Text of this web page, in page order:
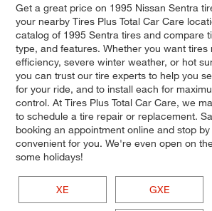
Get a great price on 1995 Nissan Sentra
your nearby Tires Plus Total Car Care
catalog of 1995 Sentra tires and compare
type, and features. Whether you want tires
efficiency, severe winter weather, or hot
you can trust our tire experts to help you
for your ride, and to install each for
control. At Tires Plus Total Car Care, we
to schedule a tire repair or replacement.
booking an appointment online and stop
convenient for you. We're even open on
some holidays!
XE GXE